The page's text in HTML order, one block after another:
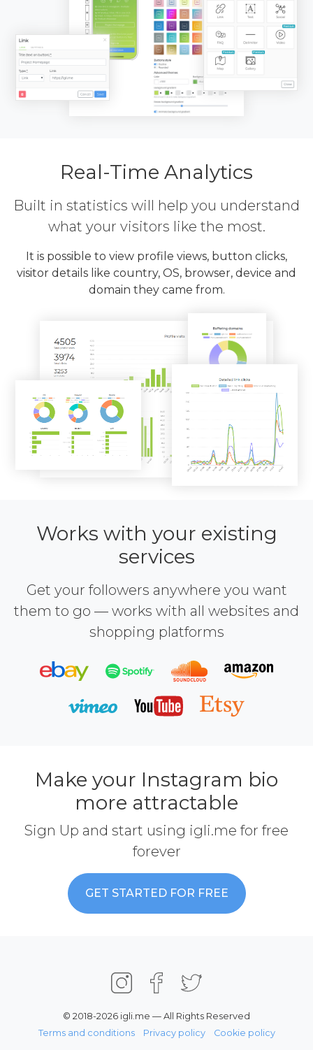
Real-Time Analytics
Built in statistics will help you understand
what your visitors like the most.
It is possible to view profile views, button clicks,
visitor details like country, OS, browser, device and
domain they came from.
Works with your existing
services
Get your followers anywhere you want
them to go — works with all websites and
shopping platforms
Make your Instagram bio
more attractable
Sign Up and start using igli.me for free
forever
GET STARTED FOR FREE
© 2018-2026 igli.me — All Rights Reserved
Terms and conditions
Privacy policy Cookie policy